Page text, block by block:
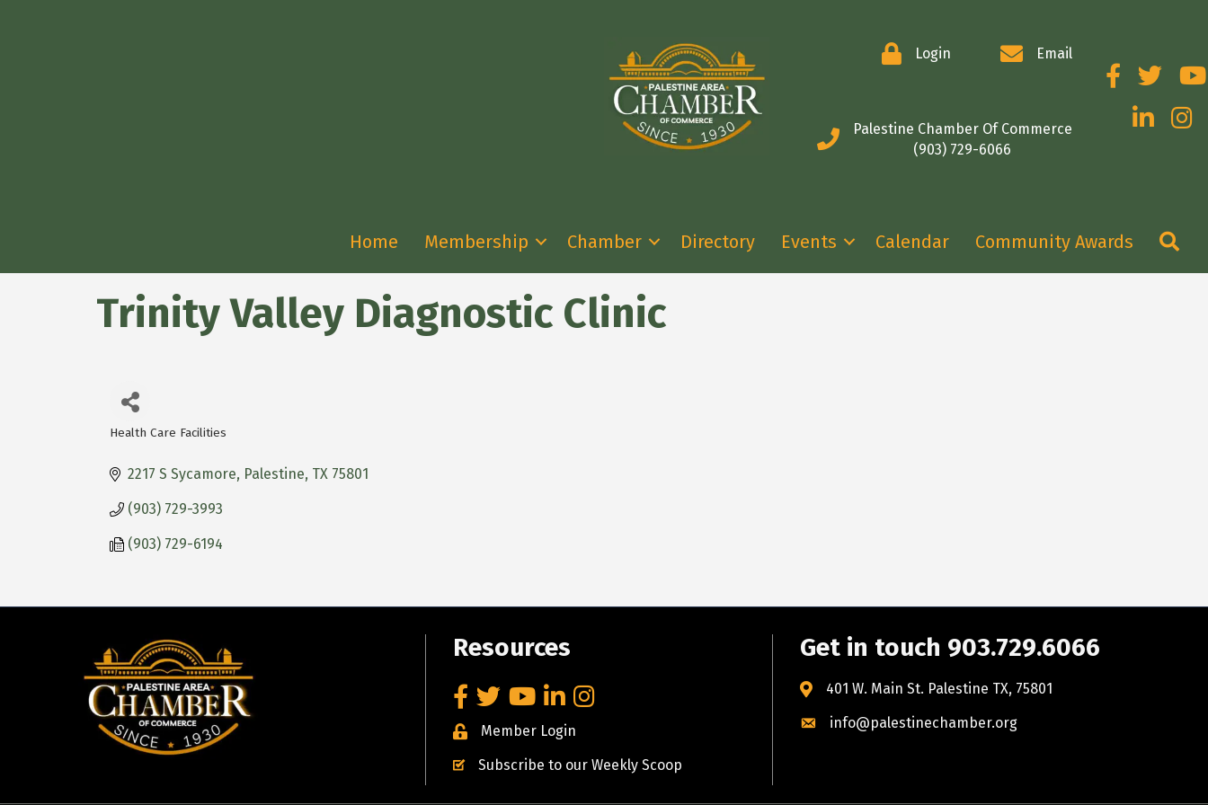
Login Email
Palestine Chamber Of Commerce
(903) 729-6066
FacebookTwitter
LinkedIn
Home Membership Chamber Directory Events Calendar Community Awards
Trinity Valley Diagnostic Clinic
Health Care Facilities
2217 S Sycamore Palestine TX 75801
(903) 729-3993
(903) 729-6194
Resources
Facebook
TwitterYouTubeLinkedInInstagram
Member Login
Subscribe to our Weekly Scoop
Get in touch 903.729.6066
401 W. Main St. Palestine TX, 75801
info@palestinechamber.org